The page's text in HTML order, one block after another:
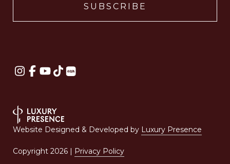
Website Designed & Developed by Luxury Presence
Copyright 2026 | Privacy Policy